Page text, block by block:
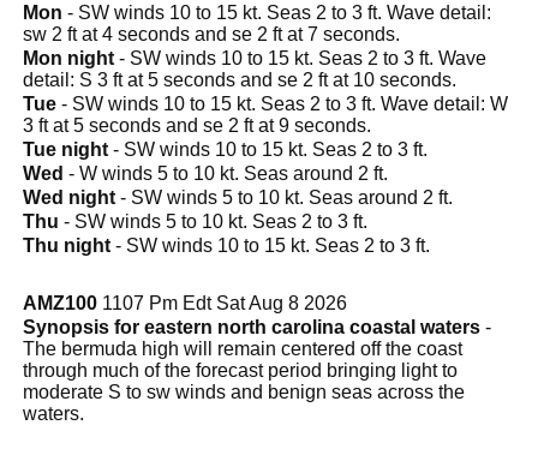
Mon - SW winds 10 to 15 kt. Seas 2 to 3 ft. Wave detail:
sw 2 ft at 4 seconds and se 2 ft at 7 seconds.
Mon night - SW winds 10 to 15 kt. Seas 2 to 3 ft. Wave
detail: S 3 ft at 5 seconds and se 2 ft at 10 seconds.
Tue - SW winds 10 to 15 kt. Seas 2 to 3 ft. Wave detail: W
3 ft at 5 seconds and se 2 ft at 9 seconds.
Tue night - SW winds 10 to 15 kt. Seas 2 to 3 ft.
Wed - W winds 5 to 10 kt. Seas around 2 ft.
Wed night - SW winds 5 to 10 kt. Seas around 2 ft.
Thu - SW winds 5 to 10 kt. Seas 2 to 3 ft.
Thu night - SW winds 10 to 15 kt. Seas 2 to 3 ft.
AMZ100 1107 Pm Edt Sat Aug 8 2026
Synopsis for eastern north carolina coastal waters -
The bermuda high will remain centered off the coast
through much of the forecast period bringing light to
moderate S to sw winds and benign seas across the
waters.